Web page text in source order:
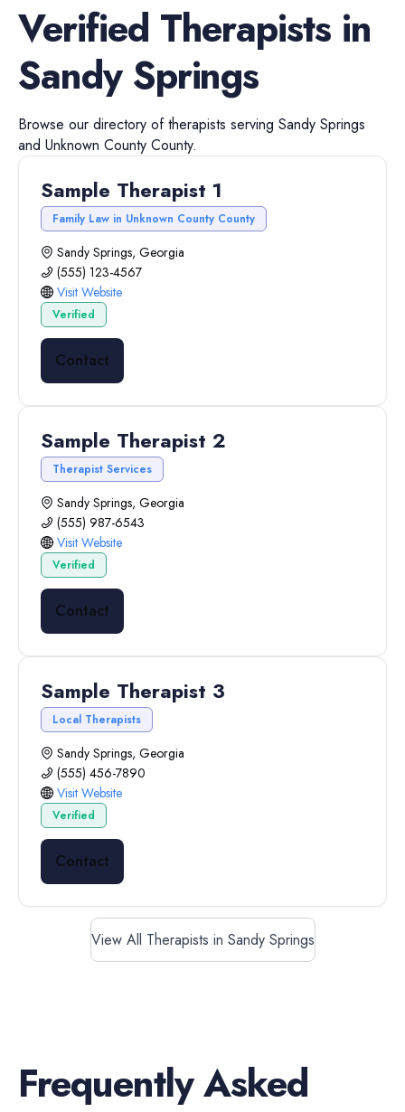
Verified Therapists in
Sandy Springs
Browse our directory oftherapists serving Sandy Springs
and Unknown County County.
Sample Therapist 1
Family Law in Unknown County County
Sandy Springs, Georgia
(555) 123-4567
Visit Website
Verified
Contact
Sample Therapist 2
Therapist Services
Sandy Springs, Georgia
(555) 987-6543
Visit Website
Verified
Contact
Sample Therapist 3
Local Therapists
Sandy Springs, Georgia
(555) 456-7890
Visit Website
Verified
Contact
View All Therapists in Sandy Springs
Frequently Asked